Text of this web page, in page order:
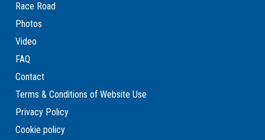
Race Road
Photos
Video
FAQ
Contact
Terms & Conditions of Website Use
Privacy Policy
Cookie policy